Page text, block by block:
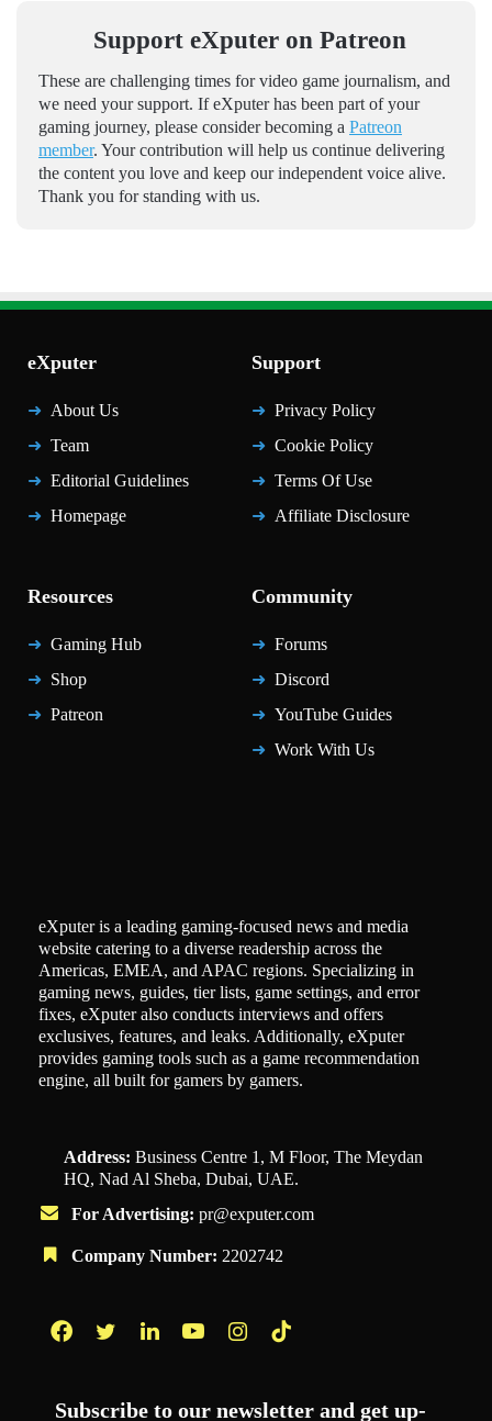
Support eXputer on Patreon
These are challenging times for video game journalism, and
we need your support. If eXputer has been part of your
gaming journey, please consider becoming a Patreon
member. Your contribution will help us continue delivering
the content you love and keep our independent voice alive.
Thank you for standing with us.
eXputer
About Us
Team
Editorial Guidelines
Homepage
Support
Privacy Policy
Cookie Policy
Terms Of Use
Affiliate Disclosure
Resources
Gaming Hub
Shop
Patreon
Community
Forums
Discord
YouTube Guides
Work With Us
eXputer is a leading gaming-focused news and media
website catering to a diverse readership across the
Americas, EMEA, and APAC regions. Specializing in
gaming news, guides, tier lists, game settings, and error
fixes, eXputer also conducts interviews and offers
exclusives, features, and leaks. Additionally, eXputer
provides gaming tools such as a game recommendation
engine, all built for gamers by gamers.
Address: Business Centre 1, M Floor, The Meydan
HQ, Nad Al Sheba, Dubai, UAE.
For Advertising: pr@exputer.com
Company Number: 2202742
Subscribe to our newsletter and get up-